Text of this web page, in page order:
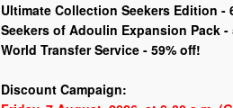
Ultimate Collection Seekers Edition -
Seekers of Adoulin Expansion Pack -
World Transfer Service - 59% off!
Discount Campaign: